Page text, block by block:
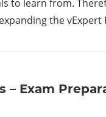
to learn from.
the
– Exam